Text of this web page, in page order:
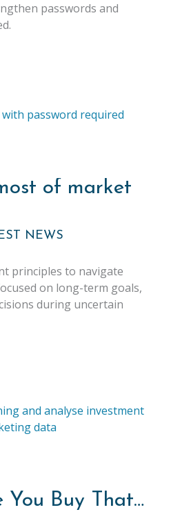
passwords and
of market
NEWS
principles to navigate
on long-term goals,
during uncertain
You Buy That…